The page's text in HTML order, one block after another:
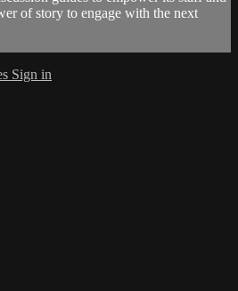
of story to engage with the next
Sign in